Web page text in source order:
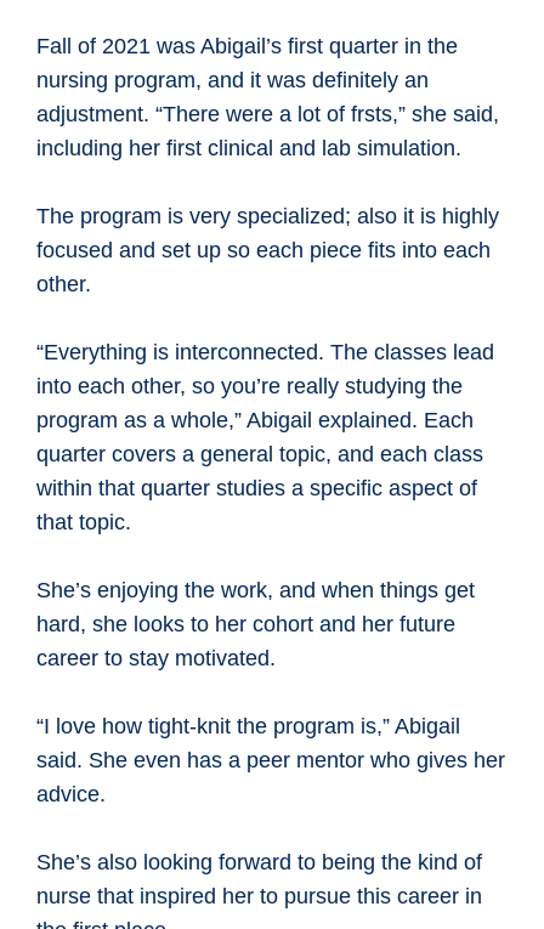
Fall of 2021 was Abigail’s first quarter in the
nursing program, and it was definitely an
adjustment. “There were a lot of frsts,” she said,
including her first clinical and lab simulation.
The program is very specialized; also it is highly
focused and set up so each piece fits into each
other.
“Everything is interconnected. The classes lead
into each other, so you’re really studying the
program as a whole,” Abigail explained. Each
quarter covers a general topic, and each class
within that quarter studies a specific aspect of
that topic.
She’s enjoying the work, and when things get
hard, she looks to her cohort and her future
career to stay motivated.
“I love how tight-knit the program is,” Abigail
said. She even has a peer mentor who gives her
advice.
She’s also looking forward to being the kind of
nurse that inspired her to pursue this career in